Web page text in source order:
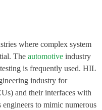
where complex system
The automotive industry
is frequently used. HIL
industry for
and their interfaces with
engineers to mimic numerous